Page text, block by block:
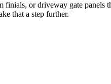
finials, or driveway gate panels
that a step further.